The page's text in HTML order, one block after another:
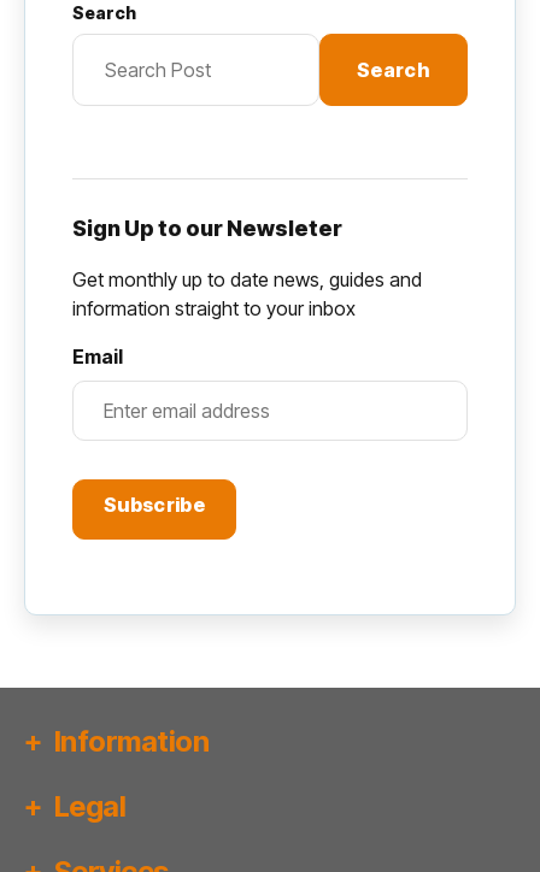
Search
Search
Sign Up to our Newsleter
Get monthly up to date news, guides and
information straight to your inbox
Email
Subscribe
Information
Legal